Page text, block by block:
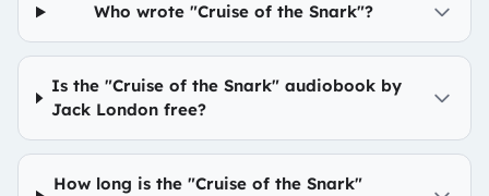
Who wrote "Cruise of the Snark"?
Is the "Cruise of the Snark" audiobook by
Jack London free?
How long is the "Cruise of the Snark"